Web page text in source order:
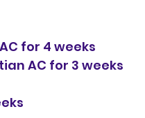
for 4 weeks
AC for 3 weeks